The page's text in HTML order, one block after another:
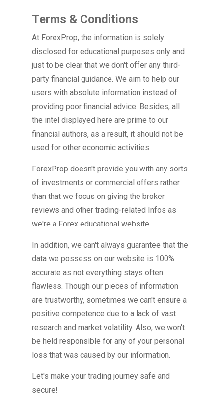
Terms & Conditions
At ForexProp, the information is solely
disclosed for educational purposes only and
just to be clear that we don't offer any third-
party financial guidance. We aim to help our
users with absolute information instead of
providing poor financial advice. Besides, all
the intel displayed here are prime to our
financial authors, as a result, it should not be
used for other economic activities.
ForexProp doesn't provide you with any sorts
of investments or commercial offers rather
than that we focus on giving the broker
reviews and other trading-related Infos as
we're a Forex educational website.
In addition, we can't always guarantee that the
data we possess on our website is 100%
accurate as not everything stays often
flawless. Though our pieces of information
are trustworthy, sometimes we can't ensure a
positive competence due to a lack of vast
research and market volatility. Also, we won't
be held responsible for any of your personal
loss that was caused by our information.
Let's make your trading journey safe and
secure!